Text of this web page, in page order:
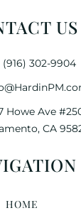
US
(916) 302-9904
Howe Ave
CA
HOME